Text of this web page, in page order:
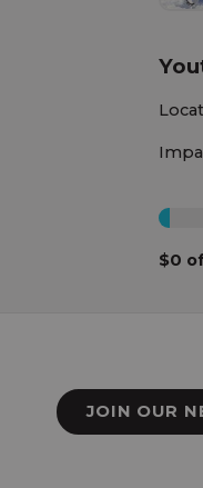
$0
JOIN OUR